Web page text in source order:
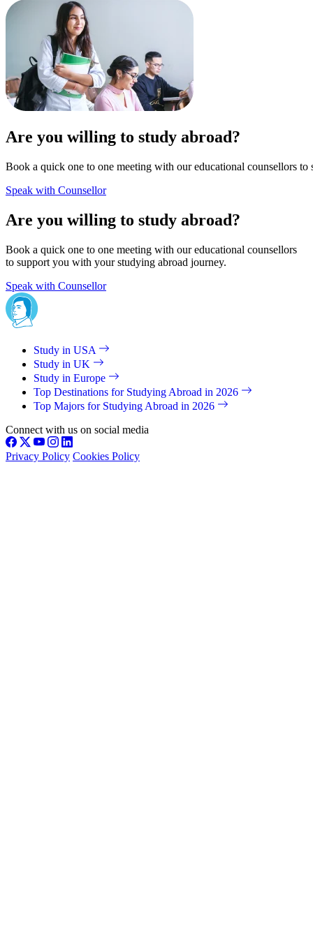
Are you willing to study abroad?
Book a quick one to one meeting with our educational counsellors
Speak with Counsellor
Are you willing to study abroad?
Book a quick one to one meeting with our educational counsellors
to support you with your studying abroad journey.
Speak with Counsellor
Study in USA
Study in UK
Study in Europe
Top Destinations for Studying Abroad in 2026
Top Majors for Studying Abroad in 2026
Connect with us on social media
Privacy Policy Cookies Policy